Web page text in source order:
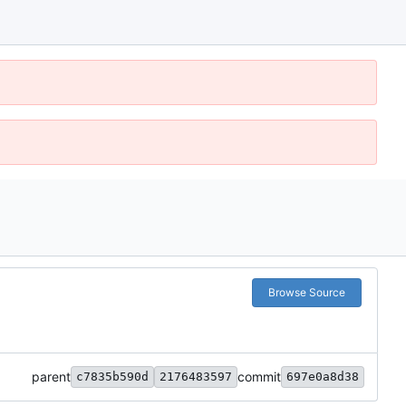
Browse Source
parent c7835b590d 2176483597 commit 697e0a8d38